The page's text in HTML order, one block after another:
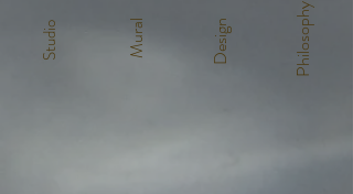
Mural
Studio Design Philosophy